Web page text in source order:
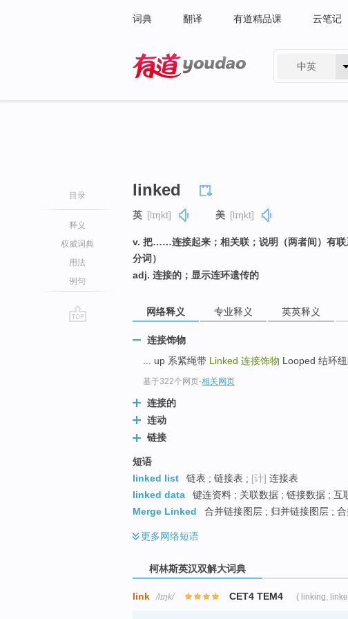
词典 翻译 有道精品课 云笔记
中英
目录
释义
权威词典
用法
例句
linked
英 [lɪŋkt] 美 [lɪŋkt]
v. 把……连接起来；相关联；说明（两者间）有
分词）
adj. 连接的；显示连环遗传的
网络释义 专业释义 英英释义
连接饰物
... up 系紧绳带 Linked 连接饰物 Looped 结环纽
基于322个网页-相关网页
连接的
连动
链接
短语
linked list
链表 ; 链接表 ; [计] 连接表
linked data
键连资料 ; 关联数据 ; 链接数据 ; 互
Merge Linked
合并链接图层 ; 归并链接图层 ;
更多网络短语
柯林斯英汉双解大词典
link /lɪŋk/ CET4 TEM4 ( linking,